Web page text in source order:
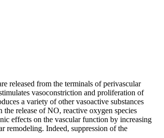
released from the terminals of perivascular
vasoconstriction and proliferation of
a variety of other vasoactive substances
release of NO, reactive oxygen species
effects on the vascular function by increasing
remodeling. Indeed, suppression of the